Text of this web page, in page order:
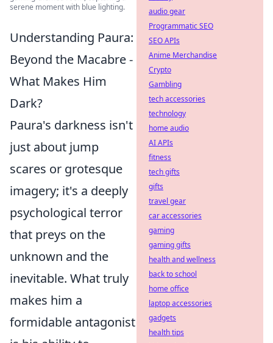
serene moment with blue lighting.
Understanding Paura:
Beyond the Macabre -
What Makes Him
Dark?
Paura's darkness isn't
just about jump
scares or grotesque
imagery; it's a deeply
psychological terror
that preys on the
unknown and the
inevitable. What truly
makes him a
formidable antagonist
audio gear
Programmatic SEO
SEO APIs
Anime Merchandise
Crypto
Gambling
tech accessories
technology
home audio
AI APIs
fitness
tech gifts
gifts
travel gear
car accessories
gaming
gaming gifts
health and wellness
back to school
home office
laptop accessories
gadgets
health tips